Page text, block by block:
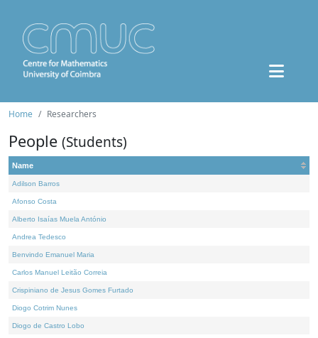
Home Researchers
People (Students)
Name
Adilson Barros
Afonso Costa
Alberto Isaías Muela António
Andrea Tedesco
Benvindo Emanuel Maria
Carlos Manuel Leitão Correia
Crispiniano de Jesus Gomes Furtado
Diogo Cotrim Nunes
Diogo de Castro Lobo